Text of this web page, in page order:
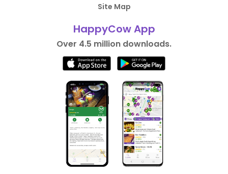
Site Map
HappyCow App
Over 4.5 million downloads.